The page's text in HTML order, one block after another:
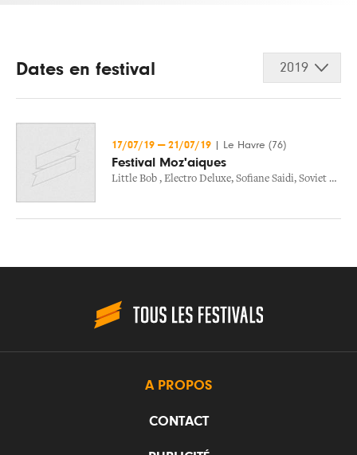
Dates en festival 2019
17/07/19 — 21/07/19 Le Havre (76)
Festival Moz'aiques
Little Bob , Electro Deluxe, Sofiane Saidi, Soviet Suprem
A PROPOS
CONTACT